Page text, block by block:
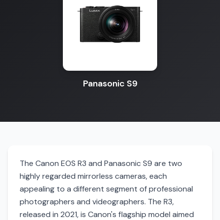
Panasonic S9
The Canon EOS R3 and Panasonic S9 are two
highly regarded mirrorless cameras, each
appealing to a different segment of professional
photographers and videographers. The R3,
released in 2021, is Canon's flagship model aimed